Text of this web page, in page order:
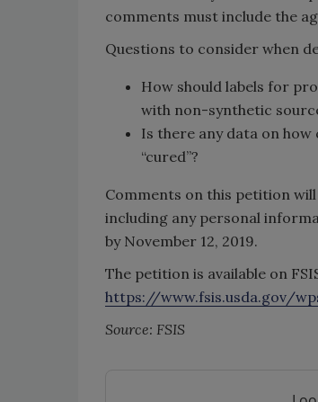
comments must include the
Questions to consider when
How should labels for
with non-synthetic
Is there any data on how
“cured”?
Comments on this petition
including any personal
by November 12, 2019.
The petition is available on
https://www.fsis.usda.gov/
Source: FSIS